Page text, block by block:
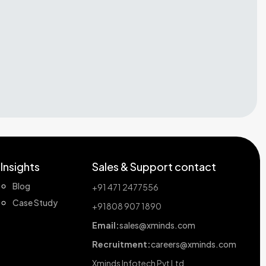
Insights
Blog
Case Study
Sales & Support contact
+91 471 2477556
+91808 907 1890
Email:sales@xminds.com
Recruitment:careers@xminds.com
Xminds Infotech Pvt Ltd